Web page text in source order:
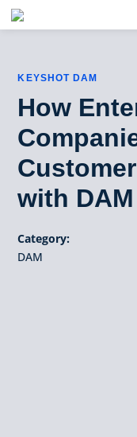
KEYSHOT DAM
How
with DAM
Category:
DAM